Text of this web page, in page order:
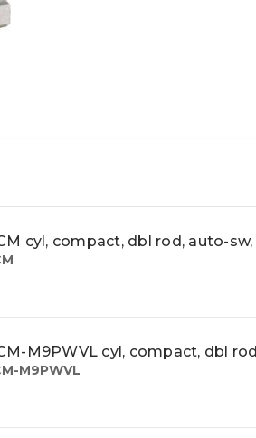
cyl, compact, dbl rod, auto-sw,
M9PWVL cyl, compact, dbl
M9PWVL